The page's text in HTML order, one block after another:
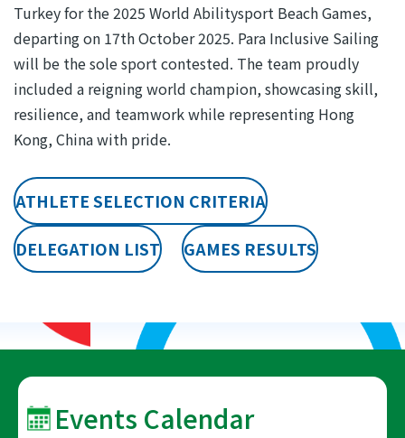
Turkey for the 2025 World Abilitysport Beach Games,
departing on 17th October 2025. Para Inclusive Sailing
will be the sole sport contested. The team proudly
included a reigning world champion, showcasing skill,
resilience, and teamwork while representing Hong
Kong, China with pride.
ATHLETE SELECTION CRITERIA
DELEGATION LIST GAMES RESULTS
Events Calendar